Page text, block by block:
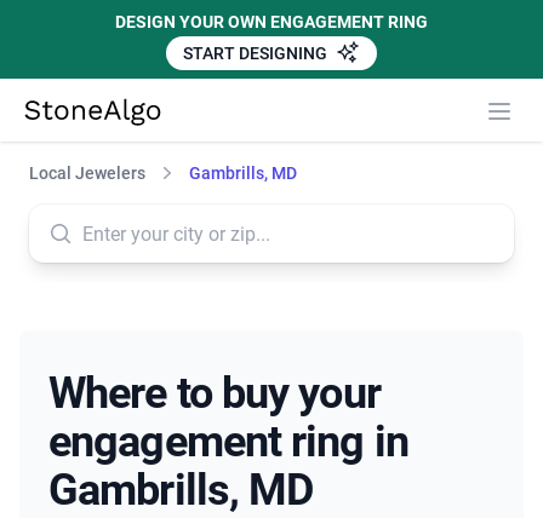
DESIGN YOUR OWN ENGAGEMENT RING
START DESIGNING
StoneAlgo
Local Jewelers Gambrills, MD
Where to buy your
engagement ring in
Gambrills, MD